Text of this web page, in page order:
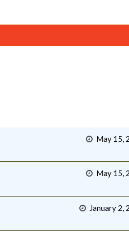
May 15,
May 15,
January 2,